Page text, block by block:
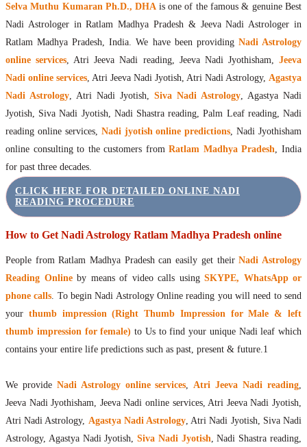
Shirdi Sai Baba
Vaitheeswaran Koil
Vaitheeswaran Koil Temple
Vaitheeswaran Koil Nadi Astrology
Lord Sri Dhanvantari
Gallery
Selva Muthu Kumaran Ph.D., DHA is one of the famous & genuine Best
Nadi Astrologer in Ratlam Madhya Pradesh & Jeeva Nadi Astrologer in
Ratlam Madhya Pradesh, India. We have been providing Nadi Astrology
online services, Atri Jeeva Nadi reading, Jeeva Nadi Jyothisham,Jeeva
Nadi online services, Atri Jeeva Nadi Jyotish, Atri Nadi Astrology, Agastya
Nadi Astrology, Atri Nadi Jyotish, Siva Nadi Astrology, Agastya Nadi
Jyotish, Siva Nadi Jyotish, Nadi Shastra reading, Palm Leaf reading, Nadi
reading online services, Nadi jyotish online predictions, Nadi Jyothisham
online consulting to the customers fromRatlam Madhya Pradesh, India
for past three decades.
CLICK HERE FOR DETAILED ONLINE NADI
READING PROCEDURE
How to Get Nadi Astrology Ratlam Madhya Pradesh online
People from Ratlam Madhya Pradesh can easily get theirNadi Astrology
Reading Onlineby means of video calls usingSKYPE, WhatsApp or
phone calls. To begin Nadi Astrology Online reading you will need to send
your thumb impression (Right Thumb Impression for Male & left
thumb impression for female) to Us to find your unique Nadi leaf which
contains your entire life predictions such as past, present & future.1
We provide Nadi Astrology online services,Atri Jeeva Nadi reading,
Jeeva Nadi Jyothisham, Jeeva Nadi online services, Atri Jeeva Nadi Jyotish,
Atri Nadi Astrology, Agastya Nadi Astrology, Atri Nadi Jyotish, Siva Nadi
Astrology, Agastya Nadi Jyotish,Siva Nadi Jyotish, Nadi Shastra reading,